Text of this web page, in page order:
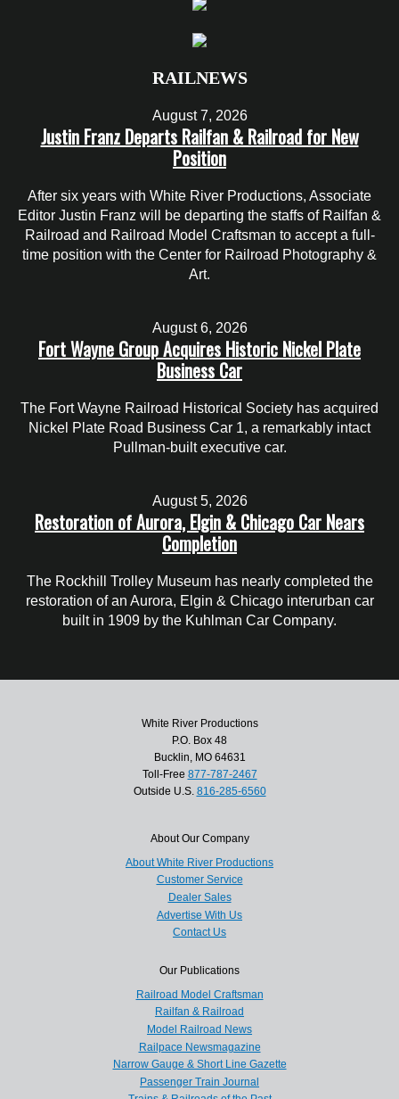
RAILNEWS
August 7, 2026
Justin Franz Departs Railfan & Railroad for New
Position
After six years with White River Productions, Associate
Editor Justin Franz will be departing the staffs of Railfan &
Railroad and Railroad Model Craftsman to accept a full-
time position with the Center for Railroad Photography &
Art.
August 6, 2026
Fort Wayne Group Acquires Historic Nickel Plate
Business Car
The Fort Wayne Railroad Historical Society has acquired
Nickel Plate Road Business Car 1, a remarkably intact
Pullman-built executive car.
August 5, 2026
Restoration of Aurora, Elgin & Chicago Car Nears
Completion
The Rockhill Trolley Museum has nearly completed the
restoration of an Aurora, Elgin & Chicago interurban car
built in 1909 by the Kuhlman Car Company.
White River Productions
P.O. Box 48
Bucklin, MO 64631
Toll-Free 877-787-2467
Outside U.S. 816-285-6560
About Our Company
About White River Productions
Customer Service
Dealer Sales
Advertise With Us
Contact Us
Our Publications
Railroad Model Craftsman
Railfan & Railroad
Model Railroad News
Railpace Newsmagazine
Narrow Gauge & Short Line Gazette
Passenger Train Journal